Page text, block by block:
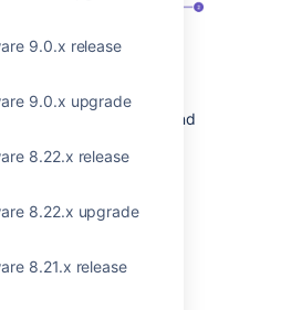
9.0.x release
9.0.x upgrade
8.22.x release
8.22.x upgrade
8.21.x release
Jira and Project
screen schemes and
custom fieldswill be
view.
issues in the